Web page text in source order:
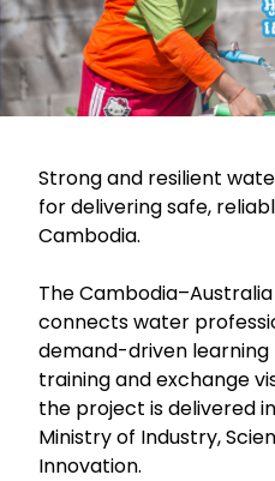
Strong and resilient
for delivering safe,
Cambodia.
The
connects water
demand-driven
training and exchange
the project is delivered
Ministry of Industry,
Innovation.